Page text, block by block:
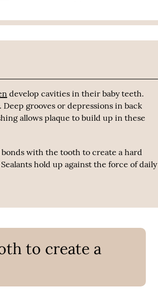
develop cavities in their baby teeth.
grooves or depressions in back
allows plaque to build up in these
with the tooth to create a hard
hold up against the force of daily
to create a